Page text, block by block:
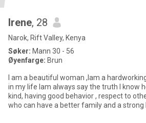
Irene, 28
Narok, Rift Valley, Kenya
Søker: Mann 30 - 56
Øyenfarge: Brun
l am a beautiful woman ,lam a
in my life lam always say the truth l know
kind, having good behavior , respect to others